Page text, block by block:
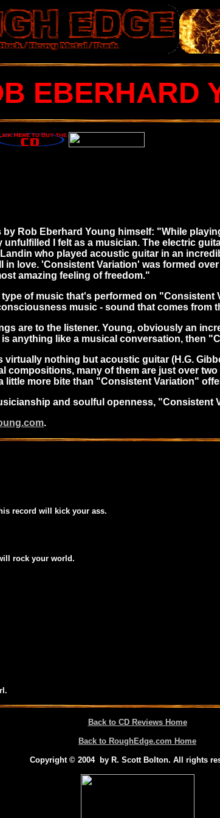
EBERHARD
Rob Eberhard Young himself: "While
I felt as a musician. The electric
who played acoustic guitar in an
love. 'Consistent Variation' was formed
amazing feeling of freedom."
of music that's performed on
music - sound that comes from
are to the listener. Young, obviously an
anything like a musical conversation, then
nothing but acoustic guitar (H.G.
compositions, many of them are just over
little more bite than "Consistent Variation"
and soulful openness,
.
record will kick your ass.
rock your world.
Back to CD Reviews Home
Back to RoughEdge.com Home
Copyright © 2004 by R. Scott Bolton. All rights